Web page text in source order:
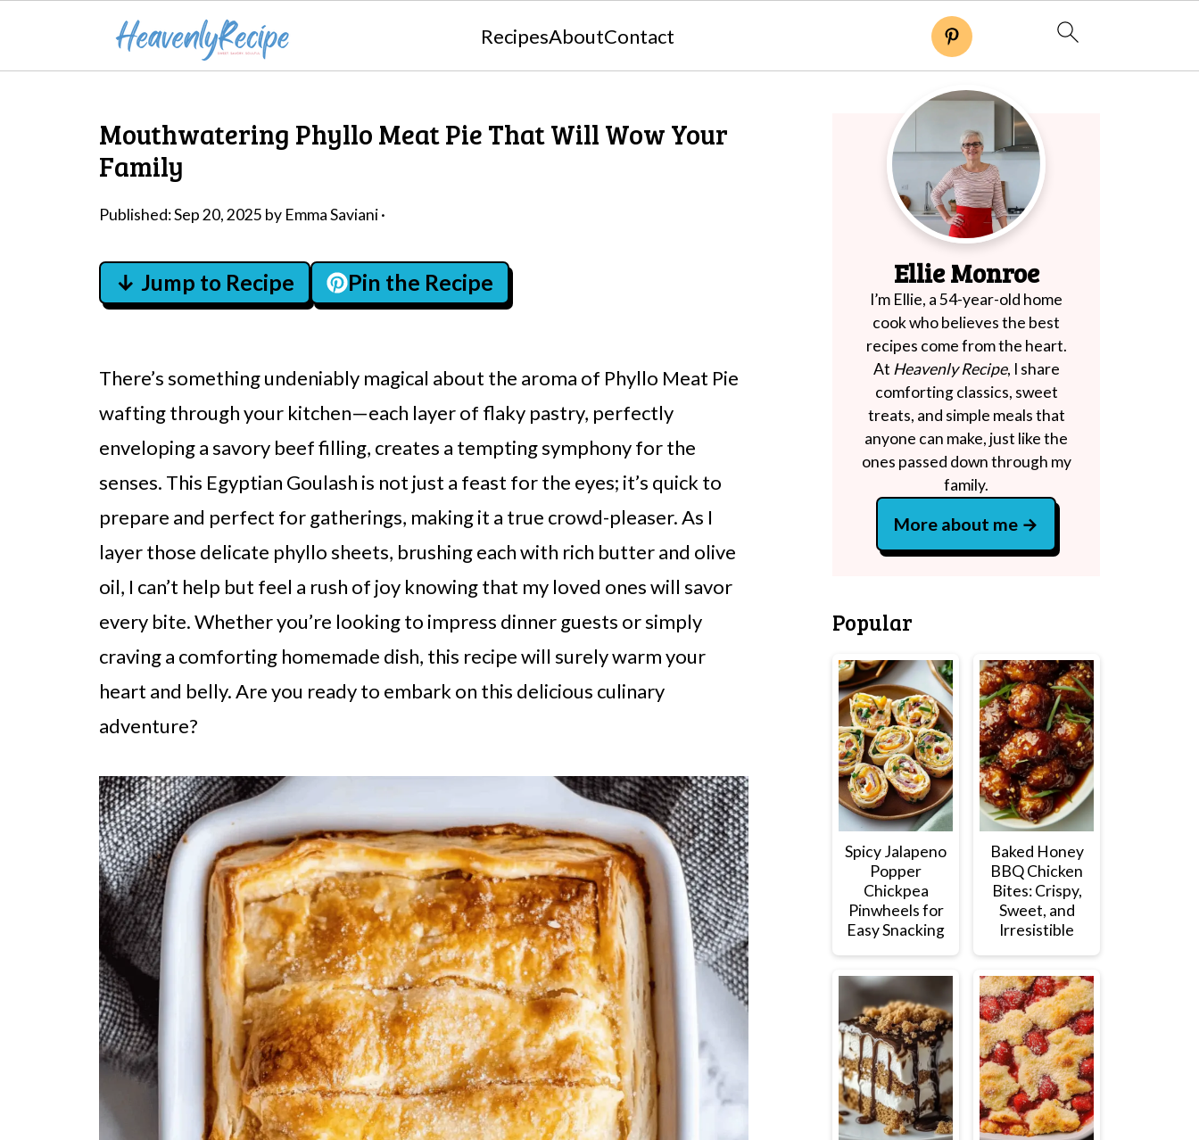
RecipesAboutContact
Mouthwatering Phyllo Meat Pie That Will Wow Your
Family
Published:Sep 20, 2025 by Emma Saviani·
↓ Jump to Recipe Pin the Recipe
There’s something undeniably magical about the aroma of Phyllo Meat Pie
wafting through your kitchen—each layer of flaky pastry, perfectly
enveloping a savory beef filling, creates a tempting symphony for the
senses. This Egyptian Goulash is not just a feast for the eyes; it’s quick to
prepare and perfect for gatherings, making it a true crowd-pleaser. As I
layer those delicate phyllo sheets, brushing each with rich butter and olive
oil, I can’t help but feel a rush of joy knowing that my loved ones will savor
every bite. Whether you’re looking to impress dinner guests or simply
craving a comforting homemade dish, this recipe will surely warm your
heart and belly. Are you ready to embark on this delicious culinary
adventure?
Ellie Monroe
I’m Ellie, a 54-year-old home
cook who believes the best
recipes come from the heart.
At Heavenly Recipe, I share
comforting classics, sweet
treats, and simple meals that
anyone can make, just like the
ones passed down through my
family.
More about me
Popular
Spicy Jalapeno
Popper
Chickpea
Pinwheels for
Easy Snacking
Baked Honey
BBQ Chicken
Bites: Crispy,
Sweet, and
Irresistible